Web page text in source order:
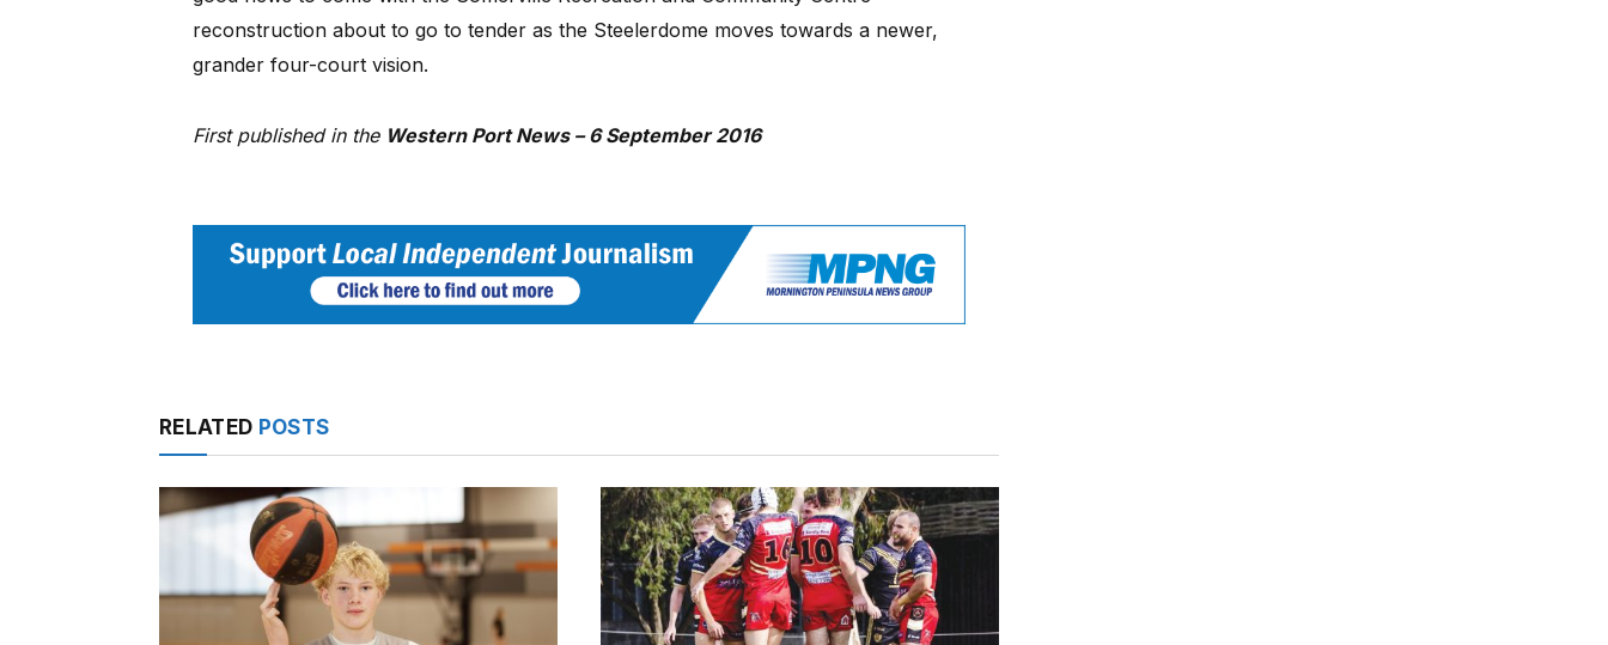
reconstruction about to go to tender as the Steelerdome moves towards a newer,
grander four-court vision.
First published in the Western Port News – 6 September 2016
RELATED POSTS